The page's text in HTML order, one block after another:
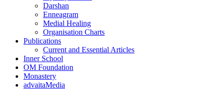
Darshan
Enneagram
Medial Healing
Organisation Charts
Publications
Current and Essential Articles
Inner School
OM Foundation
Monastery
advaitaMedia